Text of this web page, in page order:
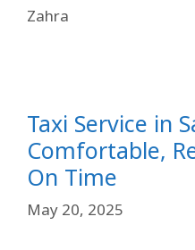
Zahra
Taxi Service in
Comfortable,
On Time
May 20, 2025